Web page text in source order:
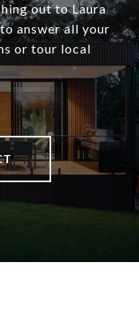
out to Laura
answer all your
or tour local